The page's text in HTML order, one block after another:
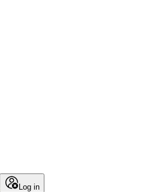
Log in